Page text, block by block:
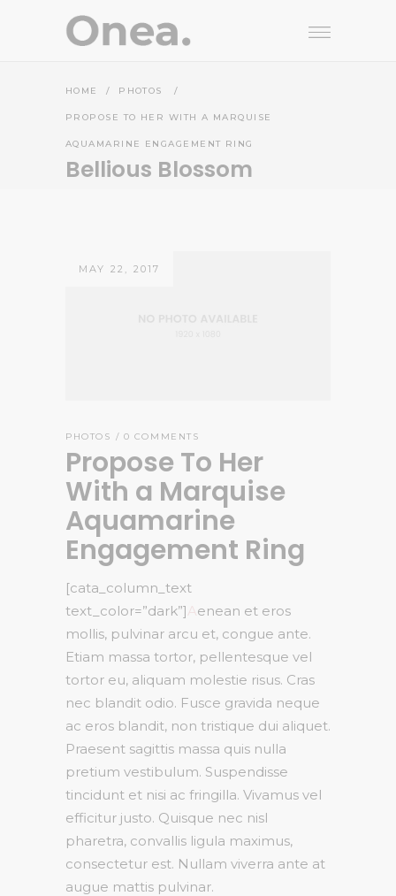
HOME / PHOTOS /
PROPOSE TO HER WITH A MARQUISE
AQUAMARINE ENGAGEMENT RING
Bellious Blossom
MAY 22, 2017
PHOTOS 0 COMMENTS
Propose To Her
With a Marquise
Aquamarine
Engagement Ring
[cata_column_text
text_color=”dark”]
enean et eros
mollis, pulvinar arcu et, congue ante.
Etiam massa tortor, pellentesque vel
tortor eu, aliquam molestie risus. Cras
nec blandit odio. Fusce gravida neque
ac eros blandit, non tristique dui aliquet.
Praesent sagittis massa quis nulla
pretium vestibulum. Suspendisse
tincidunt et nisi ac fringilla. Vivamus vel
efficitur justo. Quisque nec nisl
pharetra, convallis ligula maximus,
consectetur est. Nullam viverra ante at
augue mattis pulvinar.